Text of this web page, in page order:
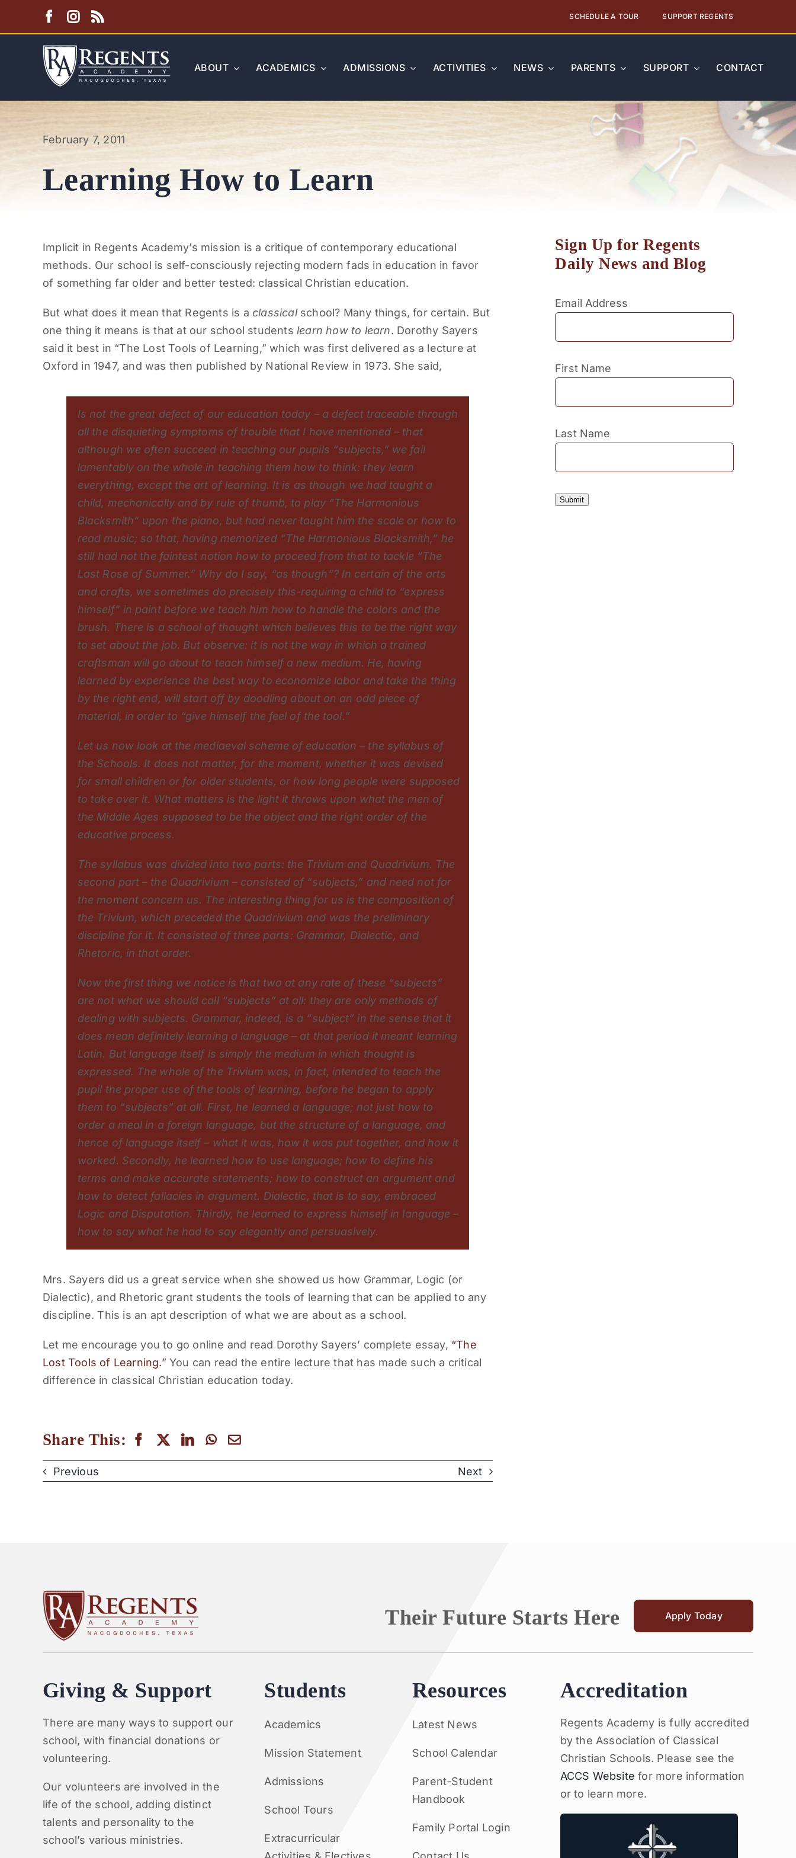
SCHEDULE A TOUR SUPPORT REGENTS
ABOUT ACADEMICS ADMISSIONS ACTIVITIES NEWS PARENTS SUPPORT CONTACT
February 7, 2011
Learning How to Learn
Implicit in Regents Academy’s mission is a critique of contemporary educational
methods. Our school is self-consciously rejecting modern fads in education in favor
of something far older and better tested: classical Christian education.
But what does it mean that Regents is a classical school? Many things, for certain. But
one thing it means is that at our school students learn how to learn. Dorothy Sayers
said it best in “The Lost Tools of Learning,” which was first delivered as a lecture at
Oxford in 1947, and was then published by National Review in 1973. She said,
Is not the great defect of our education today – a defect traceable through
all the disquieting symptoms of trouble that I have mentioned – that
although we often succeed in teaching our pupils “subjects,” we fail
lamentably on the whole in teaching them how to think: they learn
everything, except the art of learning. It is as though we had taught a
child, mechanically and by rule of thumb, to play “The Harmonious
Blacksmith” upon the piano, but had never taught him the scale or how to
read music; so that, having memorized “The Harmonious Blacksmith,” he
still had not the faintest notion how to proceed from that to tackle “The
Last Rose of Summer.” Why do I say, “as though”? In certain of the arts
and crafts, we sometimes do precisely this-requiring a child to “express
himself” in paint before we teach him how to handle the colors and the
brush. There is a school of thought which believes this to be the right way
to set about the job. But observe: it is not the way in which a trained
craftsman will go about to teach himself a new medium. He, having
learned by experience the best way to economize labor and take the thing
by the right end, will start off by doodling about on an odd piece of
material, in order to “give himself the feel of the tool.”
Let us now look at the mediaeval scheme of education – the syllabus of
the Schools. It does not matter, for the moment, whether it was devised
for small children or for older students, or how long people were supposed
to take over it. What matters is the light it throws upon what the men of
the Middle Ages supposed to be the object and the right order of the
educative process.
The syllabus was divided into two parts: the Trivium and Quadrivium. The
second part – the Quadrivium – consisted of “subjects,” and need not for
the moment concern us. The interesting thing for us is the composition of
the Trivium, which preceded the Quadrivium and was the preliminary
discipline for it. It consisted of three parts: Grammar, Dialectic, and
Rhetoric, in that order.
Now the first thing we notice is that two at any rate of these “subjects”
are not what we should call “subjects” at all: they are only methods of
dealing with subjects. Grammar, indeed, is a “subject” in the sense that it
does mean definitely learning a language – at that period it meant learning
Latin. But language itself is simply the medium in which thought is
expressed. The whole of the Trivium was, in fact, intended to teach the
pupil the proper use of the tools of learning, before he began to apply
them to “subjects” at all. First, he learned a language; not just how to
order a meal in a foreign language, but the structure of a language, and
hence of language itself – what it was, how it was put together, and how it
worked. Secondly, he learned how to use language; how to define his
terms and make accurate statements; how to construct an argument and
how to detect fallacies in argument. Dialectic, that is to say, embraced
Logic and Disputation. Thirdly, he learned to express himself in language –
how to say what he had to say elegantly and persuasively.
Mrs. Sayers did us a great service when she showed us how Grammar, Logic (or
Dialectic), and Rhetoric grant students the tools of learning that can be applied to any
discipline. This is an apt description of what we are about as a school.
Let me encourage you to go online and read Dorothy Sayers’ complete essay, “The
Lost Tools of Learning.” You can read the entire lecture that has made such a critical
difference in classical Christian education today.
Share This:
Previous Next
Sign Up for Regents
Daily News and Blog
Email Address
First Name
Last Name
Submit
Their Future Starts Here Apply Today
Giving & Support
There are many ways to support our
school, with financial donations or
volunteering.
Our volunteers are involved in the
life of the school, adding distinct
talents and personality to the
school’s various ministries.
Students
Academics
Mission Statement
Admissions
School Tours
Extracurricular
Resources
Latest News
School Calendar
Parent-Student
Handbook
Family Portal Login
Accreditation
Regents Academy is fully accredited
by the Association of Classical
Christian Schools. Please see the
ACCS Website for more information
or to learn more.